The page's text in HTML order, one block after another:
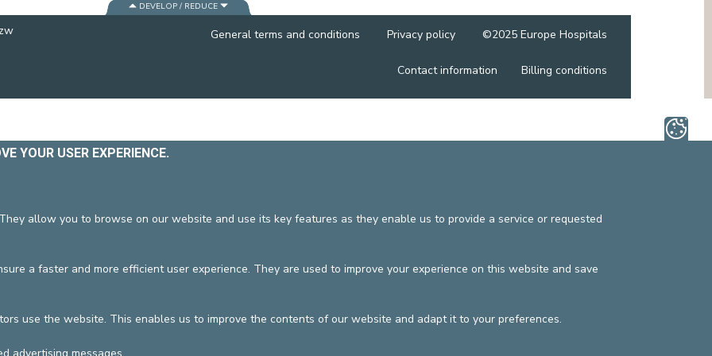
CONTACT A PATIENT
DEPARTURE
LEGAL DEPARTMENT
SOCIAL SERVICE
DEVELOP / REDUCE
General terms and conditions Privacy policy ©2025 Europe Hospitals
Billing conditions
Contact information
YOUR USER EXPERIENCE.
allow you to browse on our website and use its key features as they enable us to provide a service or requested
a faster and more efficient user experience. They are used to improve your experience on this website and save
use the website. This enables us to improve the contents of our website and adapt it to your preferences.